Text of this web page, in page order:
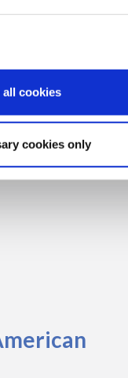
cookies
cookies only
for their generosity and